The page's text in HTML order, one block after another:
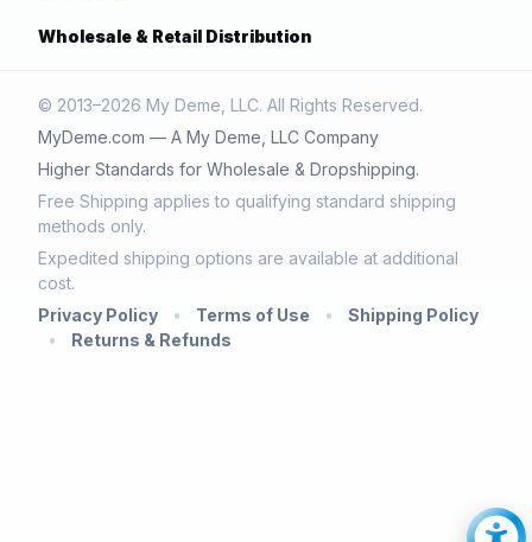
Wholesale & Retail Distribution
© 2013–2026 My Deme, LLC. All Rights Reserved.
MyDeme.com — A My Deme, LLC Company
Higher Standards for Wholesale & Dropshipping.
Free Shipping applies to qualifying standard shipping
methods only.
Expedited shipping options are available at additional
cost.
Privacy Policy
• Terms of Use •
Shipping Policy
•
Returns & Refunds